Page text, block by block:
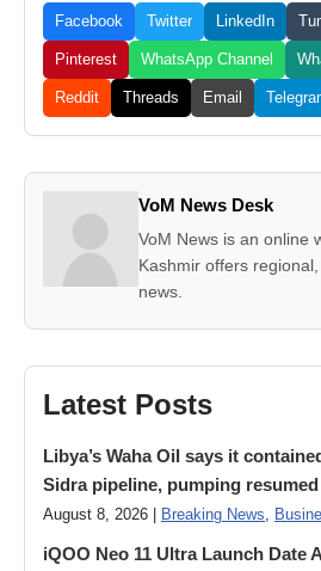
Facebook Twitter LinkedIn
Pinterest WhatsApp Channel
Reddit Threads Email
VoM News Desk
VoM News is an online
Kashmir offers
news.
Latest Posts
Libya’s Waha Oil says it
Sidra pipeline, pumping
August 8, 2026 | Breaking News,
iQOO Neo 11 Ultra Launch Date